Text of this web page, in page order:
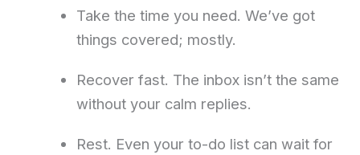
Take the time you need. We’ve got
things covered; mostly.
Recover fast. The inbox isn’t the same
without your calm replies.
Rest. Even your to-do list can wait for